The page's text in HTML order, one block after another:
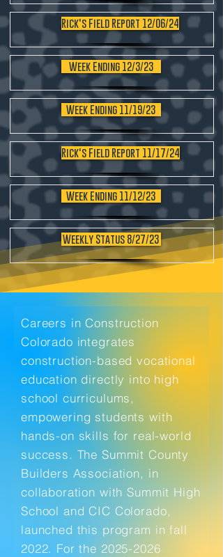
Rick's Field Report 12/06/24
Week Ending 12/3/23
Week Ending 11/19/23
Rick's Field Report 11/17/24
Week Ending 11/12/23
Weekly Status 8/27/23
Careers in Construction
Colorado integrates
construction-based vocational
education directly into high
school curriculums,
empowering students with
hands-on skills for real-world
success. The Summit County
Builders Association, in
collaboration with Summit High
School and CIC Colorado,
launched this program in fall
2022. For the 2025-2026